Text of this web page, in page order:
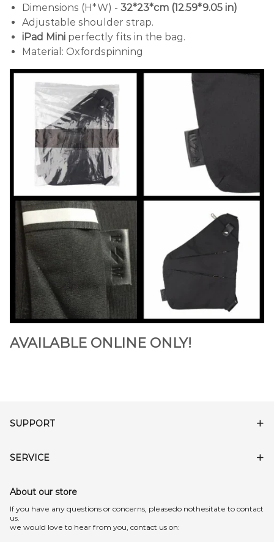
Dimensions (H*W) - 32*23*cm (12.59*9.05 in)
Adjustable shoulder strap.
iPad Mini perfectly fits in the bag.
Material: Oxfordspinning
AVAILABLE ONLINE ONLY!
SUPPORT
SERVICE
About our store
lf you have any questions or concerns, pleasedo nothesitate to contact
us.
we would love to hear from you, contact us on: